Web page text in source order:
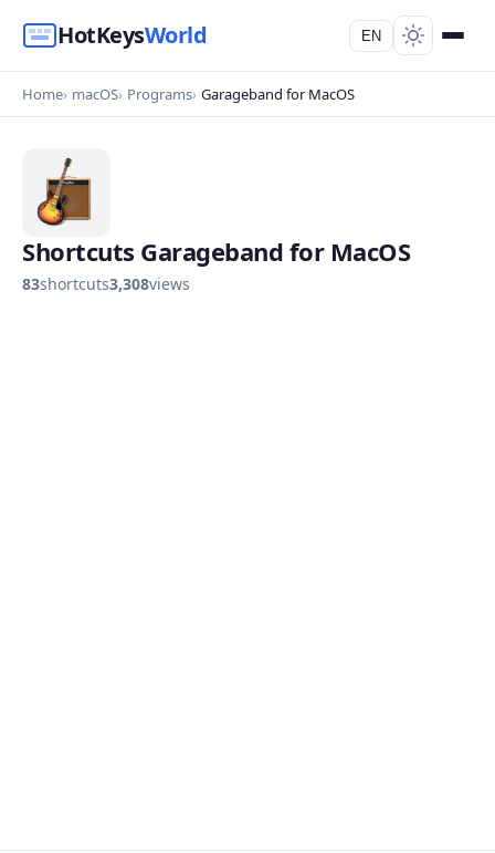
HotKeysWorld EN
Home macOS Programs Garageband for MacOS
Shortcuts Garageband for MacOS
83shortcuts3,308views